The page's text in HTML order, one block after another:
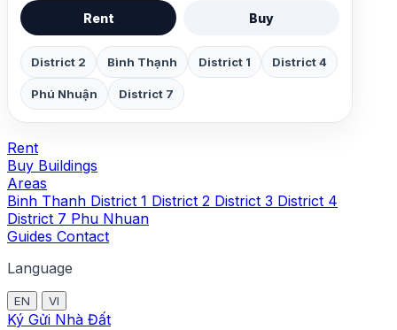
Rent Buy
District 2 Bình Thạnh District 1 District 4
Phú Nhuận District 7
Rent
Buy Buildings
Areas
Binh Thanh District 1 District 2 District 3 District 4
District 7 Phu Nhuan
Guides Contact
Language
EN VI
Ký Gửi Nhà Đất